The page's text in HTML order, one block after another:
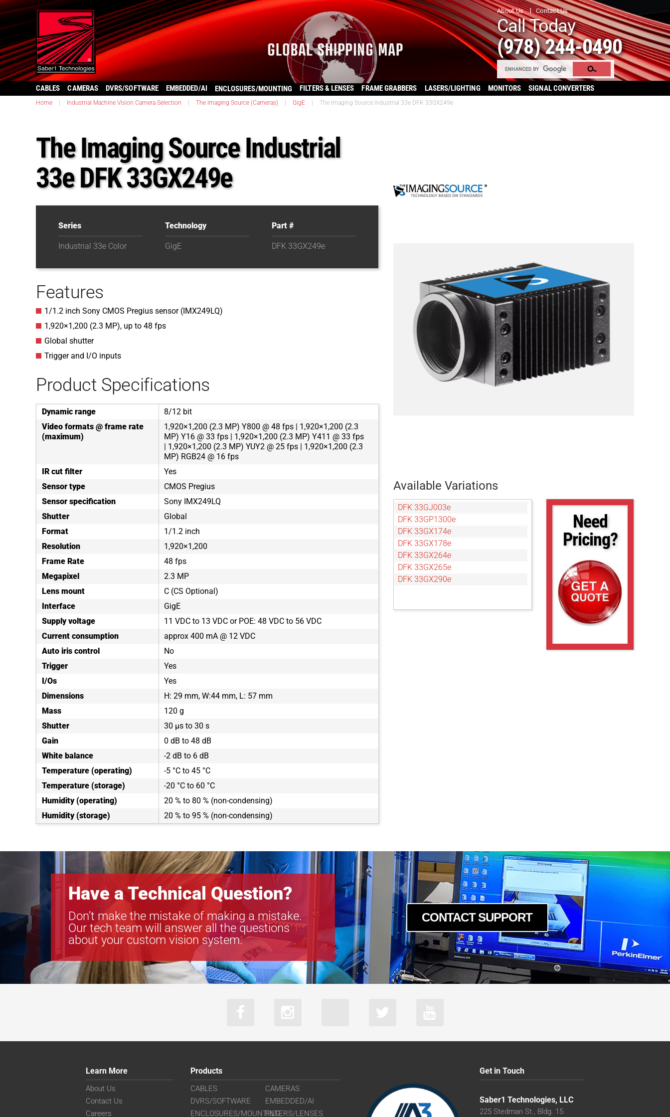
About Us Contact Us
Call Today
(978) 244-0490
CABLES CAMERAS DVRS/SOFTWARE EMBEDDED/AI ENCLOSURES/MOUNTING FILTERS & LENSES FRAME GRABBERS LASERS/LIGHTING MONITORS SIGNAL CONVERTERS
Home Industrial Machine Vision Camera Selection The Imaging Source (Cameras) GigE The Imaging Source Industrial 33e DFK 33GX249e
The Imaging Source Industrial
33e DFK 33GX249e
Series
Industrial 33e Color
Technology
GigE
Part #
DFK 33GX249e
Features
1/1.2 inch Sony CMOS Pregius sensor (IMX249LQ)
1,920×1,200 (2.3 MP), up to 48 fps
Global shutter
Trigger and I/O inputs
Product Specifications
Dynamic range
8/12 bit
Video formats @ frame rate
(maximum)
1,920×1,200 (2.3 MP) Y800 @ 48 fps | 1,920×1,200 (2.3
MP) Y16 @ 33 fps | 1,920×1,200 (2.3 MP) Y411 @ 33 fps
| 1,920×1,200 (2.3 MP) YUY2 @ 25 fps | 1,920×1,200 (2.3
MP) RGB24 @ 16 fps
IR cut filter
Yes
Sensor type
CMOS Pregius
Sensor specification
Sony IMX249LQ
Shutter
Global
Format
1/1.2 inch
Resolution
1,920×1,200
Frame Rate
48 fps
Megapixel
2.3 MP
Lens mount
C (CS Optional)
Interface
GigE
Supply voltage
11 VDC to 13 VDC or POE: 48 VDC to 56 VDC
Current consumption
approx 400 mA @ 12 VDC
Auto iris control
No
Trigger
Yes
I/Os
Yes
Dimensions
H: 29 mm, W:44 mm, L: 57 mm
Mass
120 g
Shutter
30 µs to 30 s
Gain
0 dB to 48 dB
White balance
-2 dB to 6 dB
Temperature (operating)
-5 °C to 45 °C
Temperature (storage)
-20 °C to 60 °C
Humidity (operating)
20 % to 80 % (non-condensing)
Humidity (storage)
20 % to 95 % (non-condensing)
Available Variations
DFK 33GJ003e
DFK 33GP1300e
DFK 33GX174e
DFK 33GX178e
DFK 33GX264e
DFK 33GX265e
DFK 33GX290e
Need
Pricing?
Have a Technical Question?
Don’t make the mistake of making a mistake.
Our tech team will answer all the questions
about your custom vision system.
CONTACT SUPPORT
Learn More
About Us
Contact Us
Careers
Products
CABLES
CAMERAS
DVRS/SOFTWARE
EMBEDDED/AI
ENCLOSURES/MOUNTINGFILTERS/LENSES
Get in Touch
Saber1 Technologies, LLC
225 Stedman St., Bldg. 15